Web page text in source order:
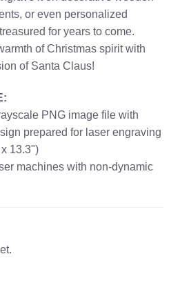
or even personalized
for years to come.
of Christmas spirit with
of Santa Claus!
PNG image file with
prepared for laser engraving
13.3")
machines with non-dynamic